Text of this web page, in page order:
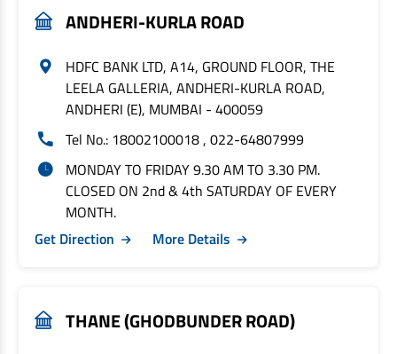
ANDHERI-KURLA ROAD
HDFC BANK LTD, A14, GROUND FLOOR, THE
LEELA GALLERIA, ANDHERI-KURLA ROAD,
ANDHERI (E), MUMBAI - 400059
Tel No.: 18002100018 , 022-64807999
MONDAY TO FRIDAY 9.30 AM TO 3.30 PM.
CLOSED ON 2nd & 4th SATURDAY OF EVERY
MONTH.
Get Direction
More Details
THANE (GHODBUNDER ROAD)